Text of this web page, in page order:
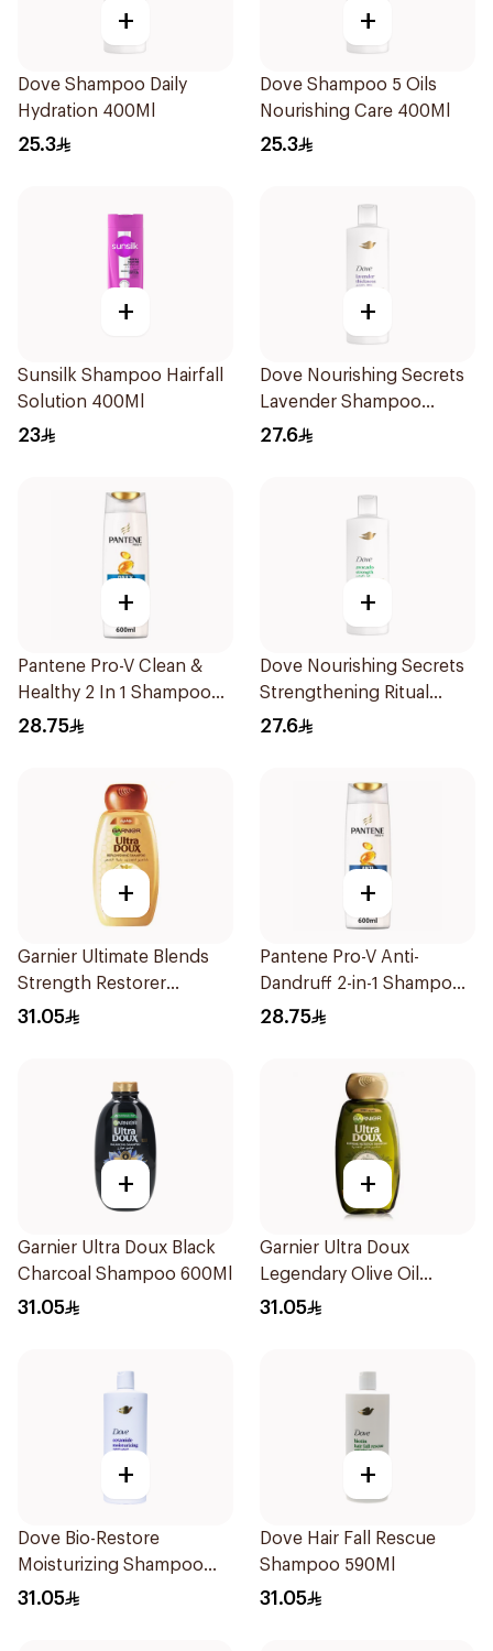
+
Dove Shampoo Daily
Hydration 400Ml
25.3
+
Dove Shampoo 5 Oils
Nourishing Care 400Ml
25.3
+
Sunsilk Shampoo Hairfall
Solution 400Ml
23
+
Dove Nourishing Secrets
Lavender Shampoo
400Ml
27.6
+
Pantene Pro-V Clean &
Healthy 2 In 1 Shampoo
600Ml
28.75
+
Dove Nourishing Secrets
Strengthening Ritual
Shampoo 400Ml
27.6
+
Garnier Ultimate Blends
Strength Restorer
Shampoo 600Ml
31.05
+
Pantene Pro-V Anti-
Dandruff 2-in-1 Shampoo
600Ml
28.75
+
Garnier Ultra Doux Black
Charcoal Shampoo 600Ml
31.05
+
Garnier Ultra Doux
Legendary Olive Oil
Nourishing Shampoo
31.05
+
Dove Bio-Restore
Moisturizing Shampoo
590Ml
31.05
+
Dove Hair Fall Rescue
Shampoo 590Ml
31.05